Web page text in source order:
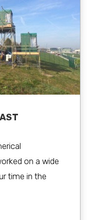
on a wide
time in the